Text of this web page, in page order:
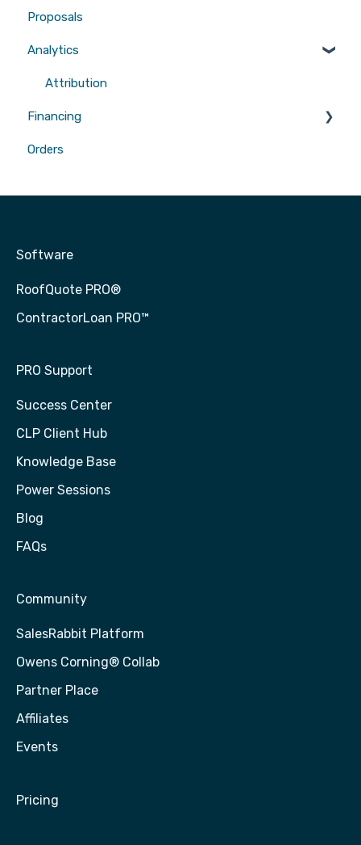
Gutters
Proposals
Analytics
Attribution
Financing
Contractor Loan PRO™
Orders
Software
RoofQuote PRO®
ContractorLoan PRO™
PRO Support
Success Center
CLP Client Hub
Knowledge Base
Power Sessions
Blog
FAQs
Community
SalesRabbit Platform
Owens Corning® Collab
Partner Place
Affiliates
Events
Pricing